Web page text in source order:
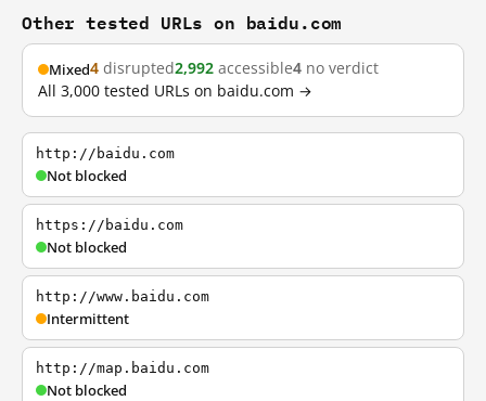
Other tested URLs on baidu.com
Mixed4 disrupted2,992 accessible4 no verdict
All 3,000 tested URLs on baidu.com →
http://baidu.com
Not blocked
https://baidu.com
Not blocked
http://www.baidu.com
Intermittent
http://map.baidu.com
Not blocked